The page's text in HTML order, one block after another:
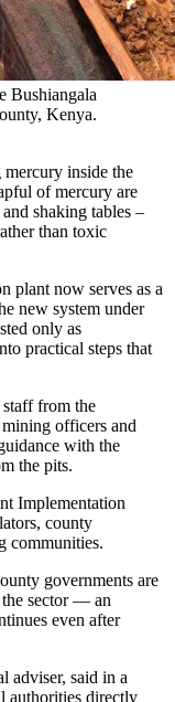
Bushiangala
Kenya.
mercury inside the
of mercury are
shaking tables –
than toxic
plant now serves as a
new system under
only as
practical steps that
staff from the
officers and
with the
the pits.
Implementation
county
communities.
governments are
the sector — an
even after
adviser, said in a
authorities directly